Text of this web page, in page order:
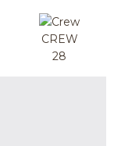
CREW
28